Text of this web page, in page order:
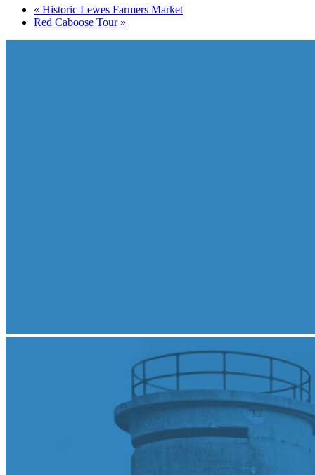
« Historic Lewes Farmers Market
Red Caboose Tour »